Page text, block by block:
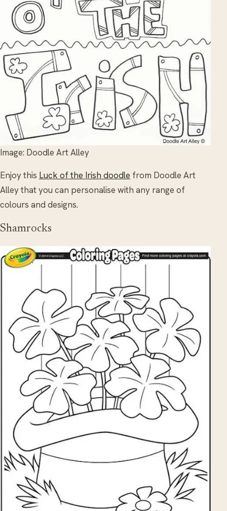
Image: Doodle Art Alley
Enjoy this Luck of the Irish doodle from Doodle Art
Alley that you can personalise with any range of
colours and designs.
Shamrocks